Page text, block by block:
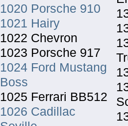
1020 Porsche 910
1021 Hairy
1022 Chevron
1023 Porsche 917
1024 Ford Mustang
Boss
1025 Ferrari BB512
1026 Cadillac